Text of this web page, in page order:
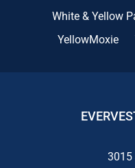
White & Yellow
YellowMoxie
3015